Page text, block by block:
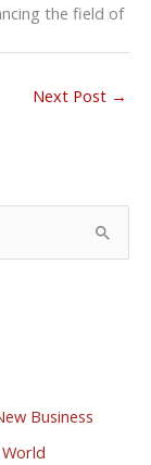
the field of
Next Post →
Business